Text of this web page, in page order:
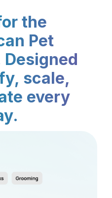
the
Pet
scale,
every